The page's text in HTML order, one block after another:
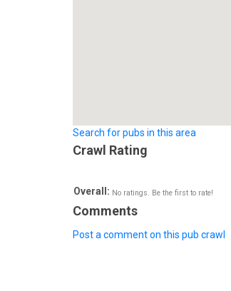
Search for pubs in this area
Crawl Rating
Overall: No ratings. Be the first to rate!
Comments
Post a comment on this pub crawl